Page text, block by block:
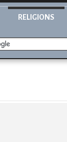
RELIGIONS